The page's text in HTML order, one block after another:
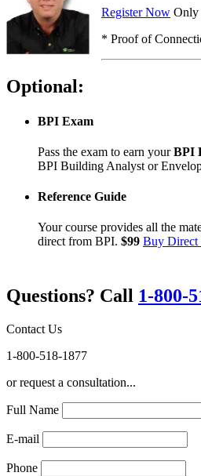
Register Now Only
* Proof of
Optional:
BPI Exam
Pass the exam to earn yourBPI
BPI Building Analyst or
Reference Guide
Your course provides all the
direct from BPI. $99 Buy Direct
Questions? Call 1-800-
Contact Us
1-800-518-1877
or request a consultation...
Full Name
E-mail
Phone